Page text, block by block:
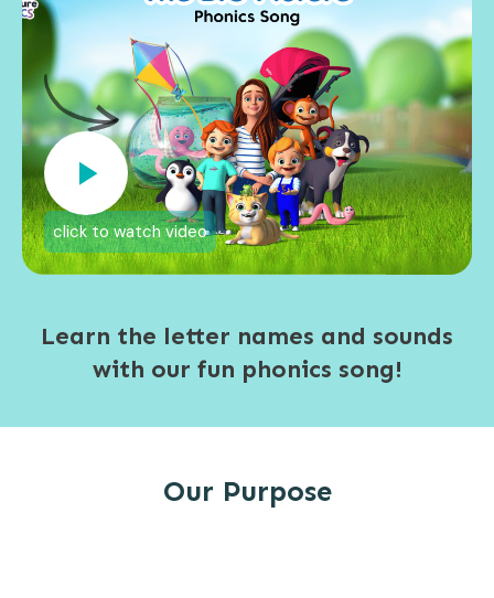
click to watch video
Learn the letter names and sounds
with our fun phonics song!
Our Purpose